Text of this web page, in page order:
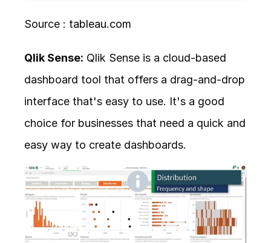
Source : tableau.com
Qlik Sense: Qlik Sense is a cloud-based
dashboard tool that offers a drag-and-drop
interface that's easy to use. It's a good
choice for businesses that need a quick and
easy way to create dashboards.